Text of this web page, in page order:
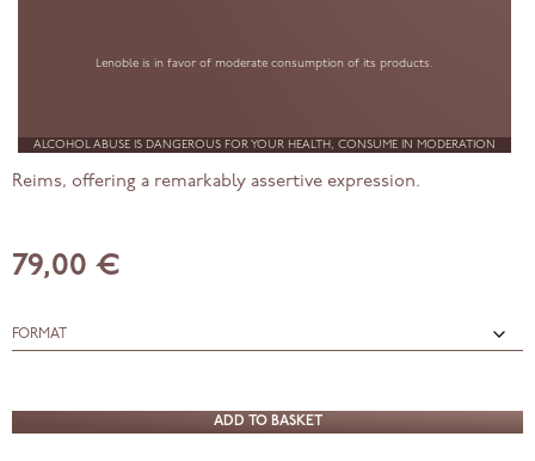
Lenoble is in favor of moderate consumption of its products.
ALCOHOL ABUSE IS DANGEROUS FOR YOUR HEALTH, CONSUME IN MODERATION
A single-origin Pinot Noir champagne from the Montagne de
Reims, offering a remarkably assertive expression.
79,00 €
Noirs,
ADD TO BASKET